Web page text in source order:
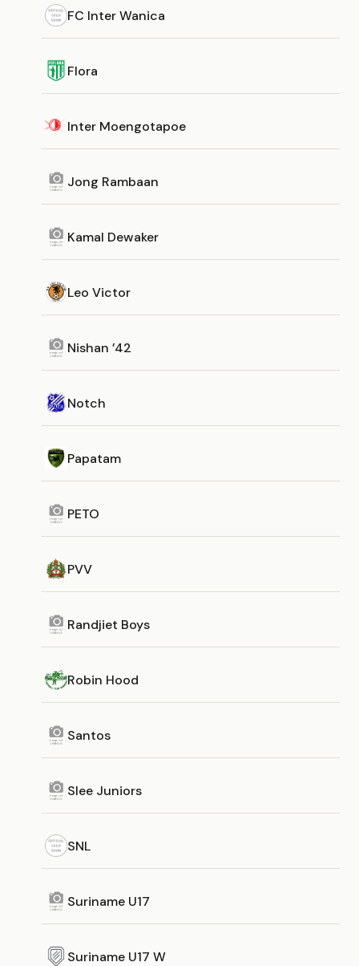
FC Inter Wanica
Flora
Inter Moengotapoe
Jong Rambaan
Kamal Dewaker
Leo Victor
Nishan ’42
Notch
Papatam
PETO
PVV
Randjiet Boys
Robin Hood
Santos
Slee Juniors
SNL
Suriname U17
Suriname U17 W